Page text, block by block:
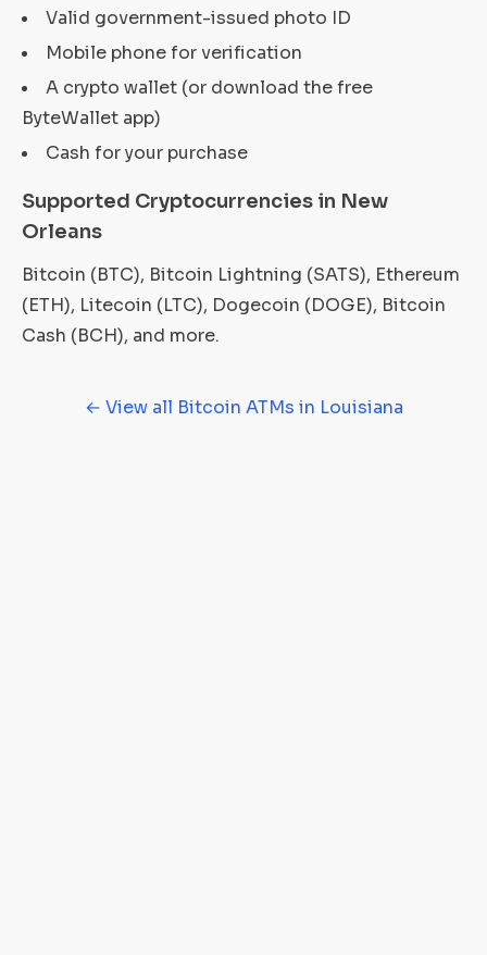
Valid government-issued photo ID
Mobile phone for verification
A crypto wallet (or download the free
ByteWallet app)
Cash for your purchase
Supported Cryptocurrencies in New
Orleans
Bitcoin (BTC), Bitcoin Lightning (SATS), Ethereum
(ETH), Litecoin (LTC), Dogecoin (DOGE), Bitcoin
Cash (BCH), and more.
← View all Bitcoin ATMs in Louisiana